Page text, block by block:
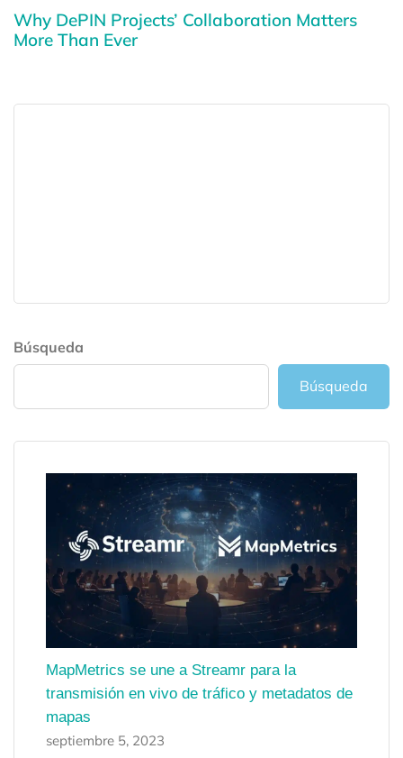
Why DePIN Projects’ Collaboration Matters
More Than Ever
Búsqueda
Búsqueda
MapMetrics se une a Streamr para la
transmisión en vivo de tráfico y metadatos de
mapas
septiembre 5, 2023